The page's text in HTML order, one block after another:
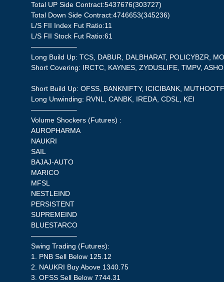
Total UP Side Contract:5437676(303727)
Total Down Side Contract:4746653(345236)
L/S FII Index Fut Ratio:11
L/S FII Stock Fut Ratio:61
——————–
Long Build Up: TCS, DABUR, DALBHARAT, POLICYBZR,
Short Covering: IRCTC, KAYNES, ZYDUSLIFE, TMPV,
Short Build Up: OFSS, BANKNIFTY, ICICIBANK,
Long Unwinding: RVNL, CANBK, IREDA, CDSL, KEI
——————–
Volume Shockers (Futures) :
AUROPHARMA
NAUKRI
SAIL
BAJAJ-AUTO
MARICO
MFSL
NESTLEIND
PERSISTENT
SUPREMEIND
BLUESTARCO
——————–
Swing Trading (Futures):
1. PNB Sell Below 125.12
2. NAUKRI Buy Above 1340.75
3. OFSS Sell Below 7744.31